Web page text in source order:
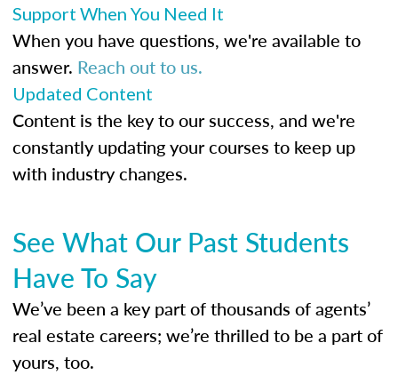
Support When You Need It
When you have questions, we're available to
answer. Reach out to us.
Updated Content
Content is the key to our success, and we're
constantly updating your courses to keep up
with industry changes.
See What Our Past Students
Have To Say
We’ve been a key part of thousands of agents’
real estate careers; we’re thrilled to be a part of
yours, too.